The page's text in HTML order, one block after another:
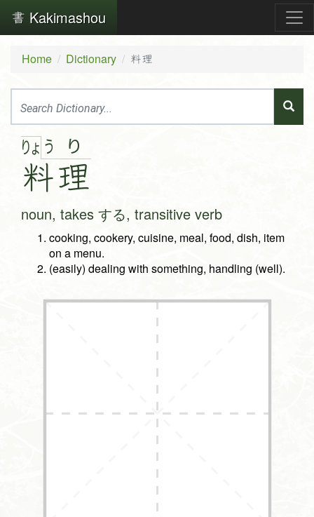
Kakimashou
Home Dictionary 料理
りょ う
料
り
理
noun, takes する, transitive verb
cooking, cookery, cuisine, meal, food, dish, item
on a menu.
(easily) dealing with something, handling (well).